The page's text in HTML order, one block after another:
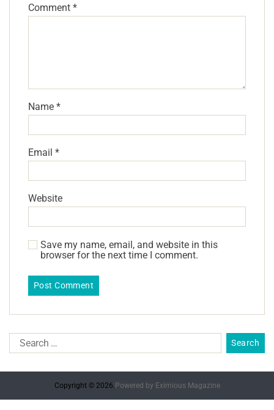
Comment *
Name *
Email *
Website
Save my name, email, and website in this
browser for the next time I comment.
Copyright © 2026. Powered by Eximious Magazine